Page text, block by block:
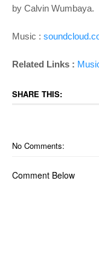
by Calvin Wumbaya.
Music :
Related Links :
SHARE THIS:
No Comments:
Comment Below